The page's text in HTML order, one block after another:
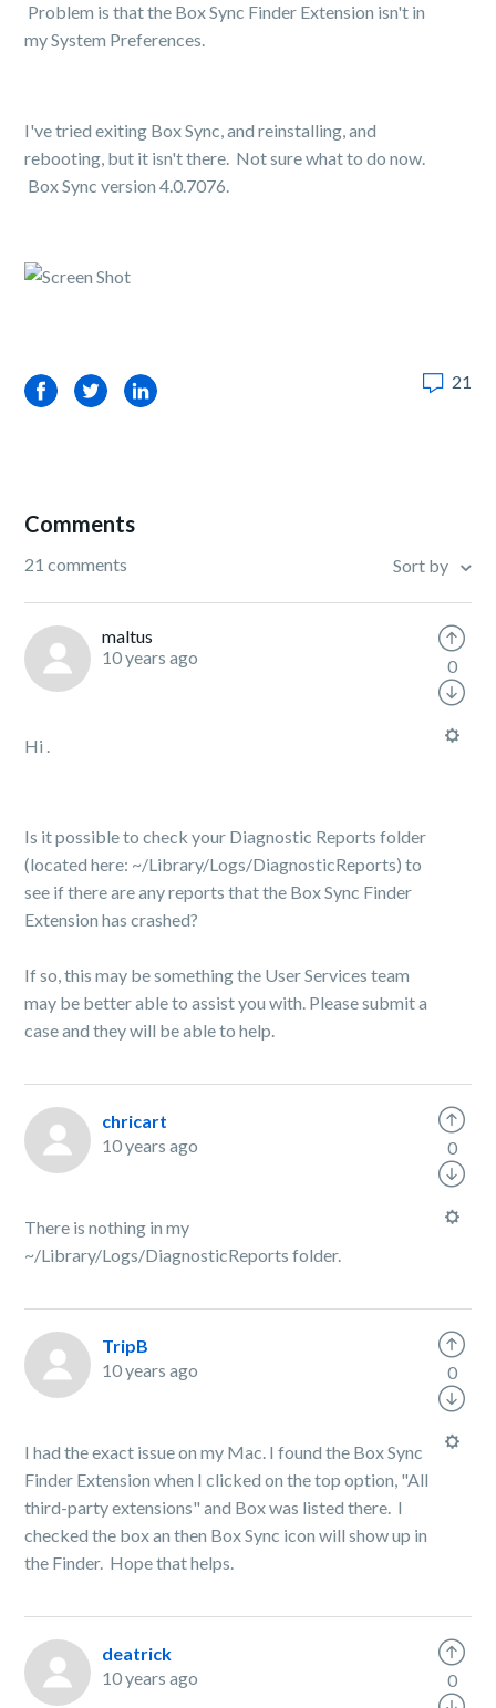
Problem is that the Box Sync Finder Extension isn't in
my System Preferences.
I've tried exiting Box Sync, and reinstalling, and
rebooting, but it isn't there. Not sure what to do now.
Box Sync version 4.0.7076.
FacebookTwitterLinkedIn 21
Comments
21 comments Sort by
maltus
10 years ago
Hi .
Is it possible to check your Diagnostic Reports folder
(located here: ~/Library/Logs/DiagnosticReports) to
see if there are any reports that the Box Sync Finder
Extension has crashed?
If so, this may be something the User Services team
may be better able to assist you with. Please submit a
case and they will be able to help.
0
chricart
10 years ago
There is nothing in my
~/Library/Logs/DiagnosticReports folder.
0
TripB
10 years ago
I had the exact issue on my Mac. I found the Box Sync
Finder Extension when I clicked on the top option, "All
third-party extensions" and Box was listed there. I
checked the box an then Box Sync icon will show up in
the Finder. Hope that helps.
0
deatrick
10 years ago
0